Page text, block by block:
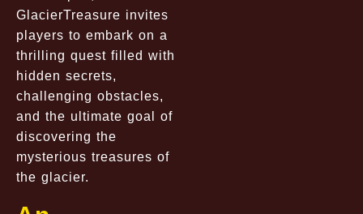
GlacierTreasure invites
players to embark on a
thrilling quest filled with
hidden secrets,
challenging obstacles,
and the ultimate goal of
discovering the
mysterious treasures of
the glacier.